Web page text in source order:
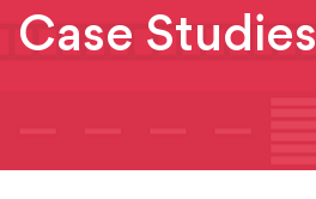
Case Studies